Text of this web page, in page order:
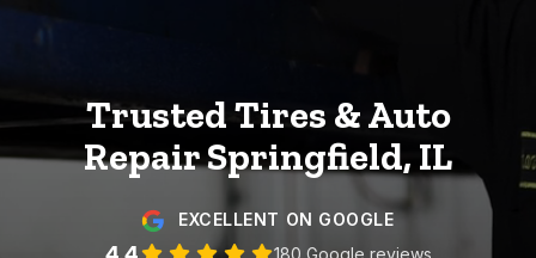
Trusted Tires & Auto
RepairSpringfield, IL
EXCELLENT ON GOOGLE